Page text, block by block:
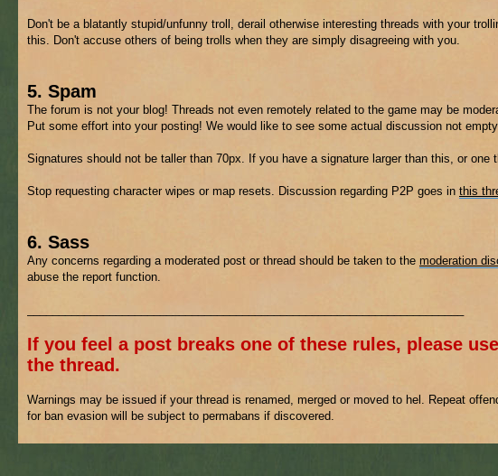
Don't be a blatantly stupid/unfunny troll, derail otherwise interesting threads with your
this. Don't accuse others of being trolls when they are simply disagreeing with you.
5. Spam
The forum is not your blog! Threads not even remotely related to the game may be
Put some effort into your posting! We would like to see some actual discussion not
Signatures should not be taller than 70px. If you have a signature larger than this, or
Stop requesting character wipes or map resets. Discussion regarding P2P goes in this
6. Sass
Any concerns regarding a moderated post or thread should be taken to the moderation
abuse the report function.
If you feel a post breaks one of these rules, please
the thread.
Warnings may be issued if your thread is renamed, merged or moved to hel. Repeat
for ban evasion will be subject to permabans if discovered.